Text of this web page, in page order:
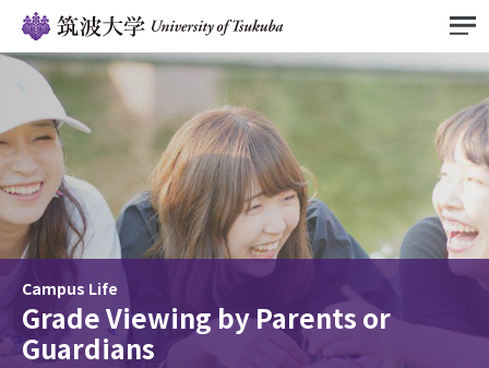
Campus Life
Grade Viewing by Parents or
Guardians